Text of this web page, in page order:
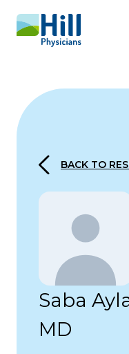
Skip to content
BACK TO
Saba
MD